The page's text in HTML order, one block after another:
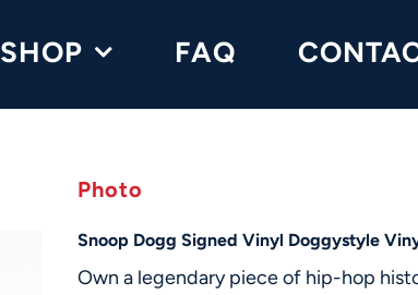
SHOP FAQ
Photo
Snoop Dogg Signed Vinyl Doggystyle
Own a legendary piece of hip-hop